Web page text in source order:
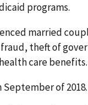
programs.
married
theft of
health care
of 2018.